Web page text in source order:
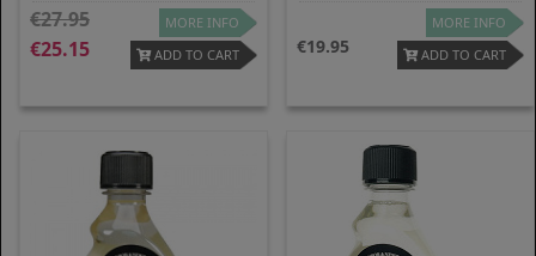
27.95
25.15
MORE INFO
ADD TO CART
19.95
MORE INFO
ADD TO CART